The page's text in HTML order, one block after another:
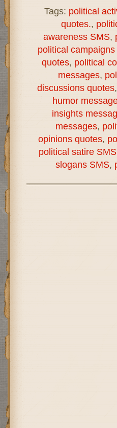
Tags: political
quotes.,
awareness SMS,
political
quotes, political
messages,
discussions quotes,
humor
insights
messages,
opinions quotes,
political satire SMS
slogans SMS,